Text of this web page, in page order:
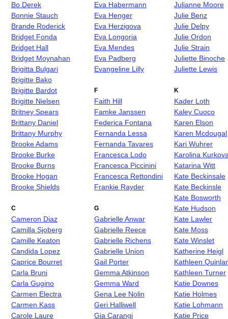
Bo Derek
Bonnie Stauch
Brande Roderick
Bridget Fonda
Bridget Hall
Bridget Moynahan
Brigitta Bulgari
Brigitte Bako
Brigitte Bardot
Brigitte Nielsen
Britney Spears
Brittany Daniel
Brittany Murphy
Brooke Adams
Brooke Burke
Brooke Burns
Brooke Hogan
Brooke Shields
C
Cameron Diaz
Camilla Sjoberg
Camille Keaton
Candida Lopez
Caprice Bourret
Carla Bruni
Carla Gugino
Carmen Electra
Carmen Kass
Carole Laure
Eva Habermann
Eva Henger
Eva Herzigova
Eva Longoria
Eva Mendes
Eva Padberg
Evangeline Lilly
F
Faith Hill
Famke Janssen
Federica Fontana
Fernanda Lessa
Fernanda Tavares
Francesca Lodo
Francesca Piccinini
Francesca Rettondini
Frankie Rayder
G
Gabrielle Anwar
Gabrielle Reece
Gabrielle Richens
Gabrielle Union
Gail Porter
Gemma Atkinson
Gemma Ward
Gena Lee Nolin
Geri Halliwell
Gia Carangi
Julianne Moore
Julie Benz
Julie Delpy
Julie Ordon
Julie Strain
Juliette Binoche
Juliette Lewis
K
Kader Loth
Kaley Cuoco
Karen Elson
Karen Mcdougal
Kari Wuhrer
Karolina
Katarina Witt
Kate Beckinsale
Kate Beckinsle
Kate Bosworth
Kate Hudson
Kate Lawler
Kate Moss
Kate Winslet
Katherine Heigl
Kathleen
Kathleen Turner
Katie Downes
Katie Holmes
Katie Lohmann
Katie Price